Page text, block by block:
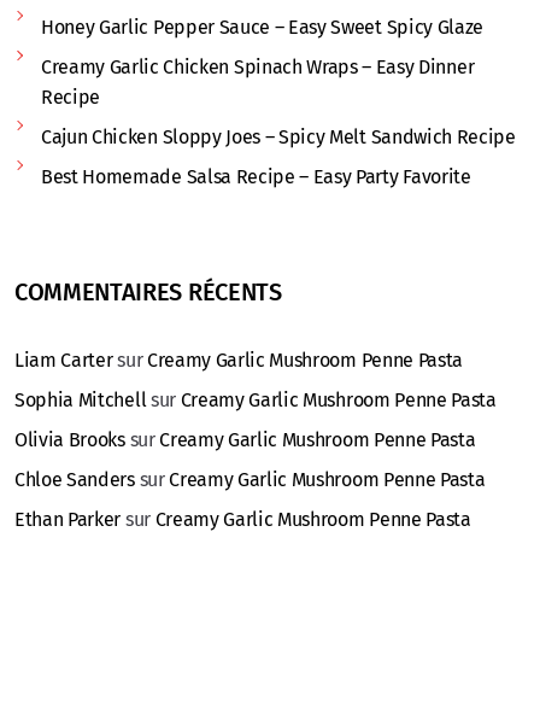
Honey Garlic Pepper Sauce – Easy Sweet Spicy Glaze
Creamy Garlic Chicken Spinach Wraps – Easy Dinner
Recipe
Cajun Chicken Sloppy Joes – Spicy Melt Sandwich Recipe
Best Homemade Salsa Recipe – Easy Party Favorite
COMMENTAIRES RÉCENTS
Liam CartersurCreamy Garlic Mushroom Penne Pasta
Sophia Mitchell sur Creamy Garlic Mushroom Penne Pasta
Olivia BrookssurCreamy Garlic Mushroom Penne Pasta
Chloe SanderssurCreamy Garlic Mushroom Penne Pasta
Ethan Parker sur Creamy Garlic Mushroom Penne Pasta